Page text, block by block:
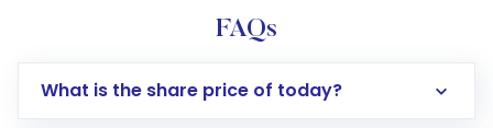
FAQs
What is the share price of today?